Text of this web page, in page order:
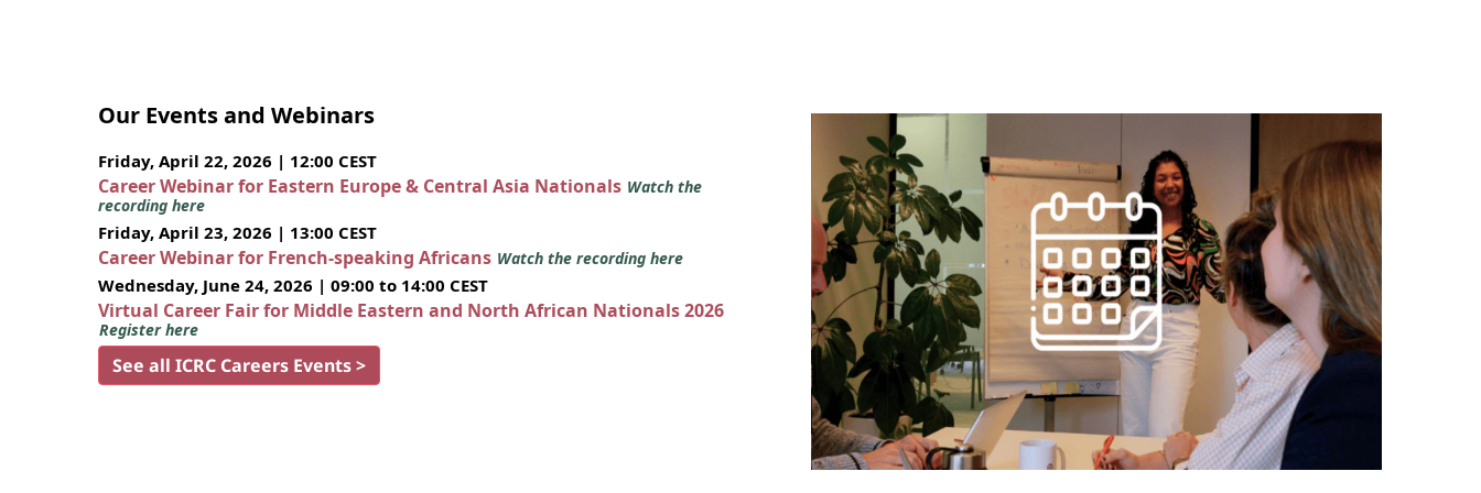
Our Events and Webinars
Friday, April 22, 2026 | 12:00 CEST
Career Webinar for Eastern Europe & Central Asia Nationals Watch the
recording here
Friday, April 23, 2026 | 13:00 CEST
Career Webinar for French-speaking Africans Watch the recording here
Wednesday, June 24, 2026 | 09:00 to 14:00 CEST
Virtual Career Fair for Middle Eastern and North African Nationals 2026
Register here
See all ICRC Careers Events >